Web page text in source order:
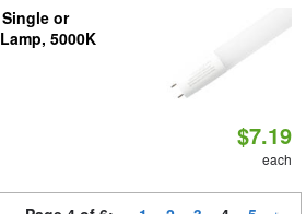
or
5000K
$7.19
each